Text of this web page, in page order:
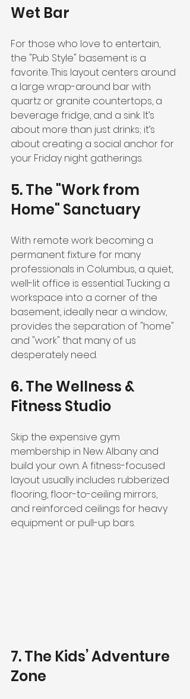
Wet Bar
For those who love to entertain,
the "Pub Style" basement is a
favorite. This layout centers around
a large wrap-around bar with
quartz or granite countertops, a
beverage fridge, and a sink. It’s
about more than just drinks; it’s
about creating a social anchor for
your Friday night gatherings.
5. The "Work from
Home" Sanctuary
With remote work becoming a
permanent fixture for many
professionals in Columbus, a quiet,
well-lit office is essential. Tucking a
workspace into a corner of the
basement, ideally near a window,
provides the separation of "home"
and "work" that many of us
desperately need.
6. The Wellness &
Fitness Studio
Skip the expensive gym
membership in New Albany and
build your own. A fitness-focused
layout usually includes rubberized
flooring, floor-to-ceiling mirrors,
and reinforced ceilings for heavy
equipment or pull-up bars.
7. The Kids’ Adventure
Zone